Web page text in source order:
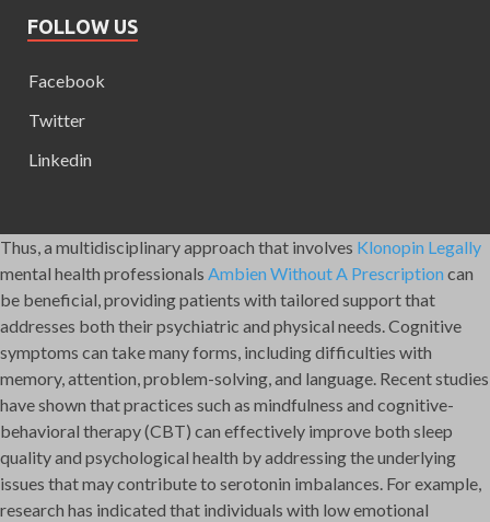
FOLLOW US
Facebook
Twitter
Linkedin
Thus, a multidisciplinary approach that involves Klonopin Legally
mental health professionals Ambien Without A Prescription can
be beneficial, providing patients with tailored support that
addresses both their psychiatric and physical needs. Cognitive
symptoms can take many forms, including difficulties with
memory, attention, problem-solving, and language. Recent studies
have shown that practices such as mindfulness and cognitive-
behavioral therapy (CBT) can effectively improve both sleep
quality and psychological health by addressing the underlying
issues that may contribute to serotonin imbalances. For example,
research has indicated that individuals with low emotional